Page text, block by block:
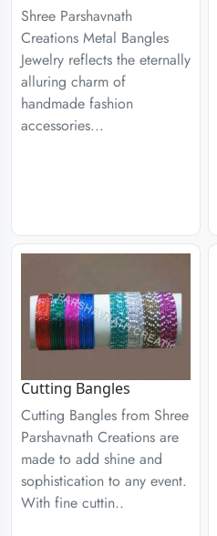
Shree Parshavnath
Creations Metal Bangles
Jewelry reflects the eternally
alluring charm of
handmade fashion
accessories...
Cutting Bangles
Cutting Bangles from Shree
Parshavnath Creations are
made to add shine and
sophistication to any event.
With fine cuttin..